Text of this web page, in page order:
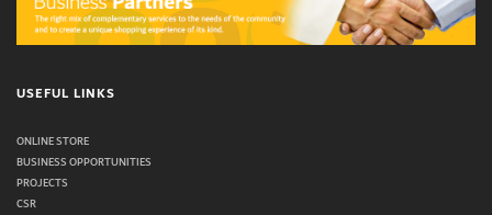
USEFUL LINKS
ONLINE STORE
BUSINESS OPPORTUNITIES
PROJECTS
CSR